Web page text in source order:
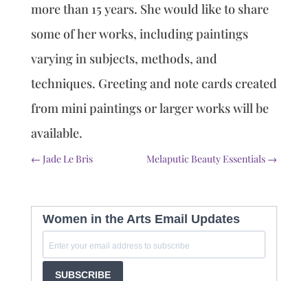
more than 15 years. She would like to share
some of her works, including paintings
varying in subjects, methods, and
techniques. Greeting and note cards created
from mini paintings or larger works will be
available.
← Jade Le Bris Melaputic Beauty Essentials →
Women in the Arts Email Updates
SUBSCRIBE